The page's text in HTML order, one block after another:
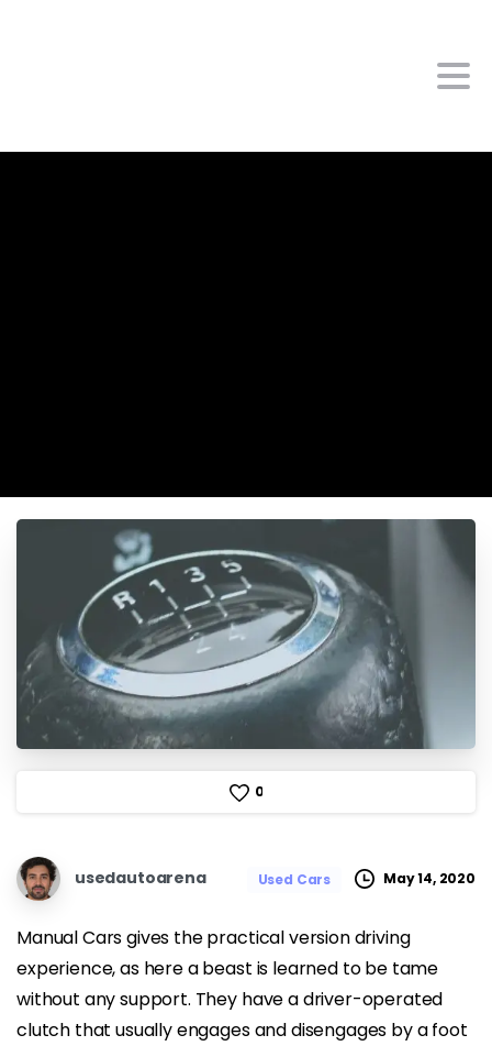
0
usedautoarena Used Cars May 14, 2020
Manual Cars gives the practical version driving
experience, as here a beast is learned to be tame
without any support. They have a driver-operated
clutch that usually engages and disengages by a foot